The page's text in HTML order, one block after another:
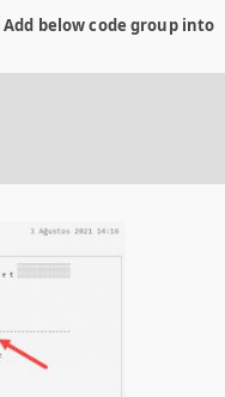
below code group into